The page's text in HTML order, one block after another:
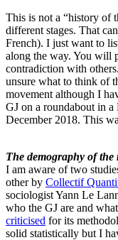
This is not a “history of
different stages. That
French). I just want to
along the way. You will
contradiction with
unsure what to think of
movement although I
GJ on a roundabout in
December 2018. This
The demography of the
I am aware of two
other by Collectif
sociologist Yann Le
who the GJ are and
criticised for its
solid statistically but I